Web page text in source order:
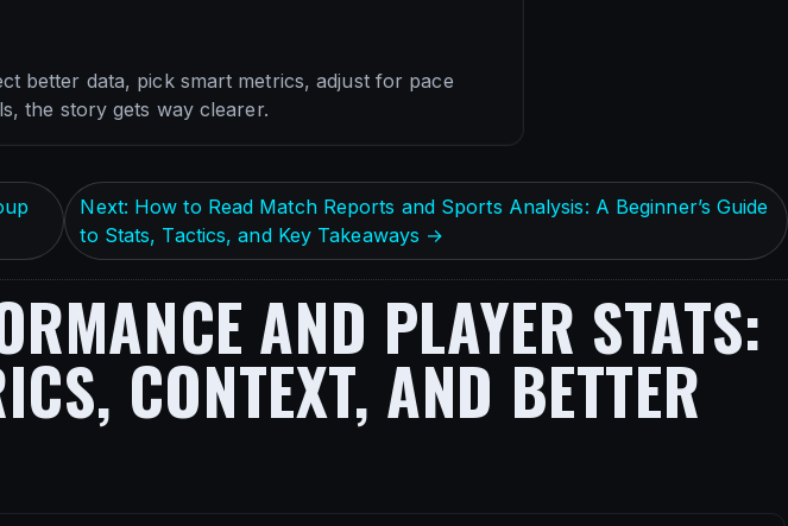
better data, pick smart metrics, adjust for pace
the story gets way clearer.
Next: How to Read Match Reports and Sports Analysis: A Beginner’s Guide
to Stats, Tactics, and Key Takeaways →
AND PLAYER STATS:
CONTEXT, AND BETTER